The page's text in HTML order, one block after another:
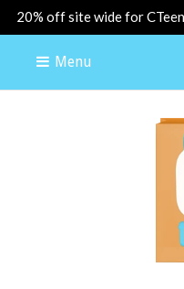
20% off site wide for
Menu